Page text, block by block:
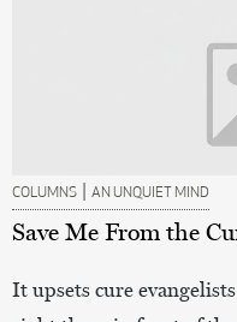
COLUMNS | AN UNQUIET MIND
Save Me From the
It upsets cure